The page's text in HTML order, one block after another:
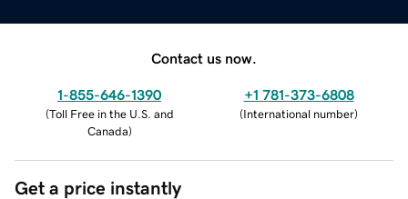
Contact us now.
1-855-646-1390
(Toll Free in the U.S. and
Canada)
+1 781-373-6808
(International number)
Get a price instantly